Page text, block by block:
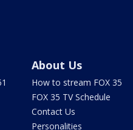
About Us
How to stream FOX 35
FOX 35 TV Schedule
Contact Us
Personalities